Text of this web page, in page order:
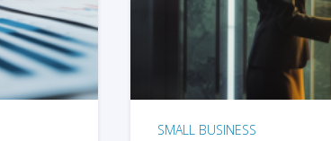
SMALL BUSINESS